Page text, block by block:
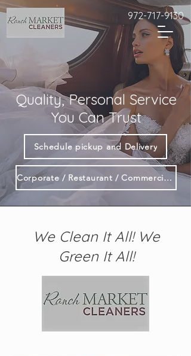
972-717-9130
Quality, Personal Service
You Can Trust
Schedule pickup and Delivery
Corporate / Restaurant / Commercial Customers
We Clean It All! We
Green It All!